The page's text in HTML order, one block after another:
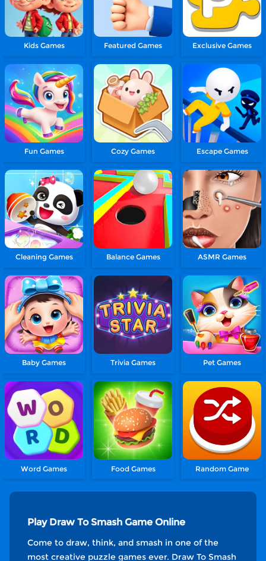
Kids Games Featured Games Exclusive Games
Fun Games Cozy Games Escape Games
Cleaning Games Balance Games ASMR Games
Baby Games Trivia Games Pet Games
Word Games Food Games Random Game
Play Draw To Smash Game Online
Come to draw, think, and smash in one of the
most creative puzzle games ever. Draw To Smash